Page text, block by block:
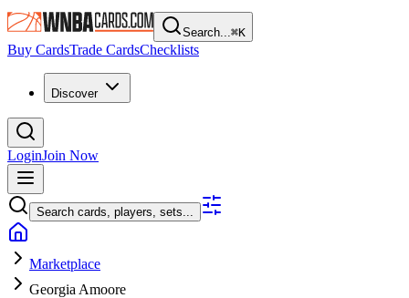
Search...⌘K
Buy CardsTrade CardsChecklists
Discover
LoginJoin Now
Search cards, players, sets...
Marketplace
Georgia Amoore